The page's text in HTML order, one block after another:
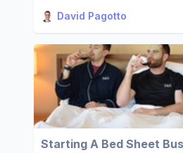
David Pagotto
Starting A Bed Sheet